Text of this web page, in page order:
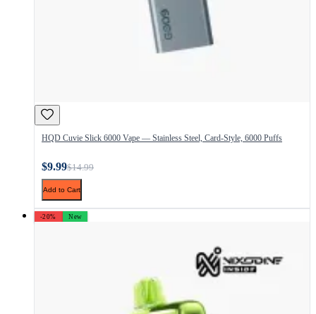
HQD Cuvie Slick 6000 Vape — Stainless Steel, Card-Style, 6000 Puffs
$9.99$14.99
Add to Cart
-20% New